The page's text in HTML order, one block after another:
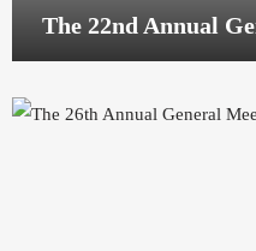
The 22nd Annual